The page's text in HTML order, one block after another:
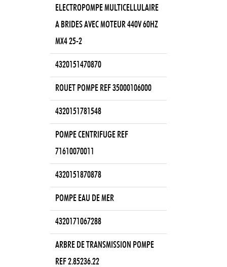
ELECTROPOMPE MULTICELLULAIRE
A BRIDES AVEC MOTEUR 440V 60HZ
MX4 25-2
4320151470870
ROUET POMPE REF 35000106000
4320151781548
POMPE CENTRIFUGE REF
71610070011
4320151870878
POMPE EAU DE MER
4320171067288
ARBRE DE TRANSMISSION POMPE
REF 2.85236.22